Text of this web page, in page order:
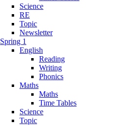
Science
RE
Topic
Newsletter
Spring 1
English
Reading
Writing
Phonics
Maths
Maths
Time Tables
Science
Topic